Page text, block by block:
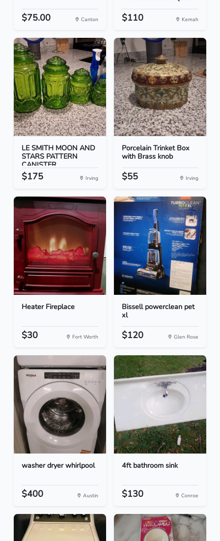
$75.00 Canton $110 Kemah
LE SMITH MOON AND
STARS PATTERN
CANISTER...
$175 Irving
Porcelain Trinket Box
with Brass knob
$55 Irving
Heater Fireplace
$30 Fort Worth
Bissell powerclean pet
xl
$120 Glen Rose
washer dryer whirlpool
$400 Austin
4ft bathroom sink
$130 Conroe